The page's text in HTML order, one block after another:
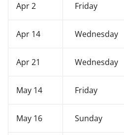
Apr 2 Friday
Apr 14 Wednesday
Apr 21 Wednesday
May 14 Friday
May 16 Sunday